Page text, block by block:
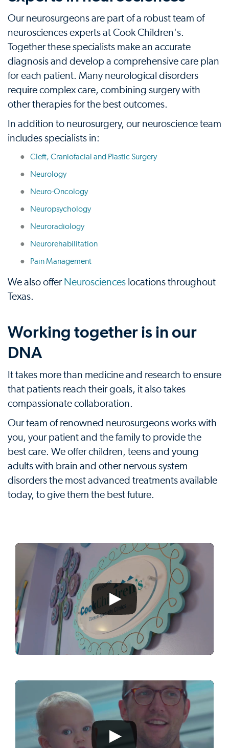
Our neurosurgeons are part of a robust team of
neurosciences experts at Cook Children's.
Together these specialists make an accurate
diagnosis and develop a comprehensive care plan
for each patient. Many neurological disorders
require complex care, combining surgery with
other therapies for the best outcomes.
In addition to neurosurgery, our neuroscience team
includes specialists in:
Cleft, Craniofacial and Plastic Surgery
Neurology
Neuro-Oncology
Neuropsychology
Neuroradiology
Neurorehabilitation
Pain Management
We also offer Neurosciences locations throughout
Texas.
Working together is in our
DNA
It takes more than medicine and research to ensure
that patients reach their goals, it also takes
compassionate collaboration.
Our team of renowned neurosurgeons works with
you, your patient and the family to provide the
best care. We offer children, teens and young
adults with brain and other nervous system
disorders the most advanced treatments available
today, to give them the best future.